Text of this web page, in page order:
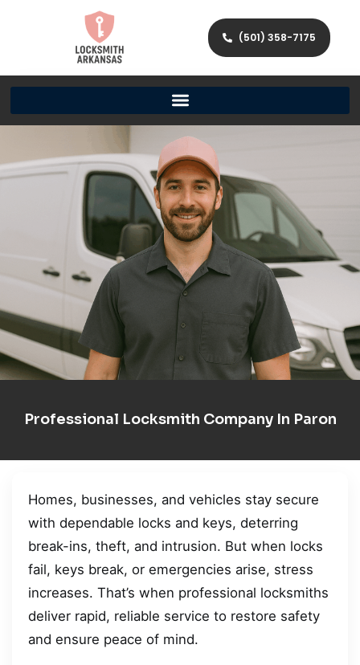
(501) 358-7175
Professional Locksmith Company In Paron
Homes, businesses, and vehicles stay secure
with dependable locks and keys, deterring
break-ins, theft, and intrusion. But when locks
fail, keys break, or emergencies arise, stress
increases. That’s when professional locksmiths
deliver rapid, reliable service to restore safety
and ensure peace of mind.